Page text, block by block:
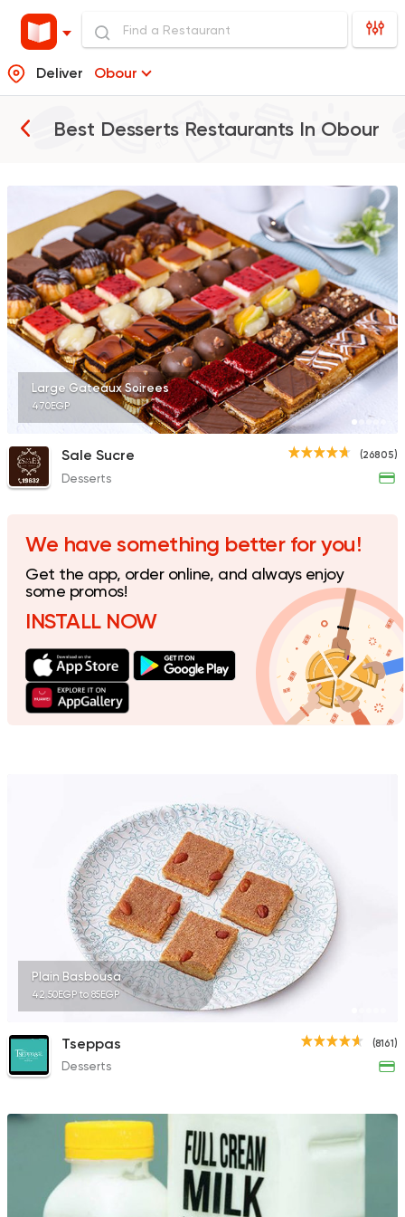
Deliver Obour
Best Desserts Restaurants In Obour
Desserts
Sale Sucre
26805
Desserts
Tseppas
8161 Ratings
Made in Egypt
Batates & Zalabya
8304 Ratings
Made in Egypt
Abdel Rahim
3680 Ratings
Desserts
Elmalky
5626 Ratings
Syrian
Ibn AlSham
Large Gateaux Soirees
470EGP
(26805)
Sale Sucre
Desserts
We have something better for you!
Get the app, order online, and always enjoy
some promos!
INSTALL NOW
Plain Basbousa
42.50EGP to 85EGP
(8161)
Tseppas
Desserts